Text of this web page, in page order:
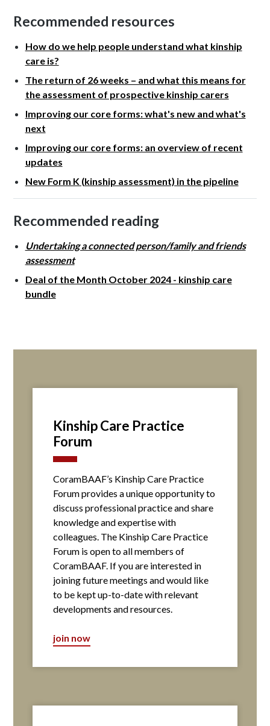
Recommended resources
How do we help people understand what kinship
care is?
The return of 26 weeks – and what this means for
the assessment of prospective kinship carers
Improving our core forms: what's new and what's
next
Improving our core forms: an overview of recent
updates
New Form K (kinship assessment) in the pipeline
Recommended reading
Undertaking a connected person/family and friends
assessment
Deal of the Month October 2024 - kinship care
bundle
Kinship Care Practice
Forum
CoramBAAF’s Kinship Care Practice
Forum provides a unique opportunity to
discuss professional practice and share
knowledge and expertise with
colleagues. The Kinship Care Practice
Forum is open to all members of
CoramBAAF. If you are interested in
joining future meetings and would like
to be kept up-to-date with relevant
developments and resources.
join now